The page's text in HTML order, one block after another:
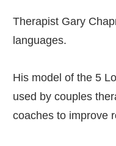
Therapist Gary
languages.
His model of the 5
used by couples
coaches to improve